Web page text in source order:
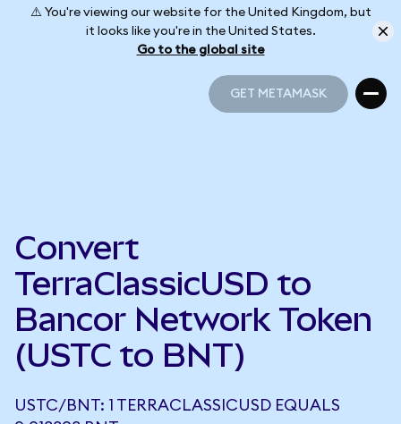
⚠️ You're viewing our website for the United Kingdom, but
it looks like you're in the United States.
Go to the global site
GET METAMASK
Convert
TerraClassicUSD to
Bancor Network Token
(USTC to BNT)
USTC/BNT: 1 TERRACLASSICUSD EQUALS